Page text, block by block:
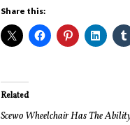
Share this:
Related
Scewo Wheelchair Has The